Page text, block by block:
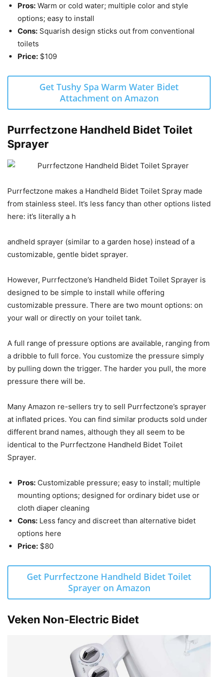
Pros: Warm or cold water; multiple color and style
options; easy to install
Cons: Squarish design sticks out from conventional
toilets
Price: $109
Get Tushy Spa Warm Water Bidet
Attachment on Amazon
Purrfectzone Handheld Bidet Toilet
Sprayer
Purrfectzone makes a Handheld Bidet Toilet Spray made
from stainless steel. It’s less fancy than other options listed
here: it’s literally a h
andheld sprayer (similar to a garden hose) instead of a
customizable, gentle bidet sprayer.
However, Purrfectzone’s Handheld Bidet Toilet Sprayer is
designed to be simple to install while offering
customizable pressure. There are two mount options: on
your wall or directly on your toilet tank.
A full range of pressure options are available, ranging from
a dribble to full force. You customize the pressure simply
by pulling down the trigger. The harder you pull, the more
pressure there will be.
Many Amazon re-sellers try to sell Purrfectzone’s sprayer
at inflated prices. You can find similar products sold under
different brand names, although they all seem to be
identical to the Purrfectzone Handheld Bidet Toilet
Sprayer.
Pros: Customizable pressure; easy to install; multiple
mounting options; designed for ordinary bidet use or
cloth diaper cleaning
Cons: Less fancy and discreet than alternative bidet
options here
Price: $80
Get Purrfectzone Handheld Bidet Toilet
Sprayer on Amazon
Veken Non-Electric Bidet